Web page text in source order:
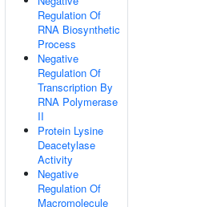
Regulation Of
RNA Biosynthetic
Process
Negative
Regulation Of
Transcription By
RNA Polymerase
II
Protein Lysine
Deacetylase
Activity
Negative
Regulation Of
Macromolecule